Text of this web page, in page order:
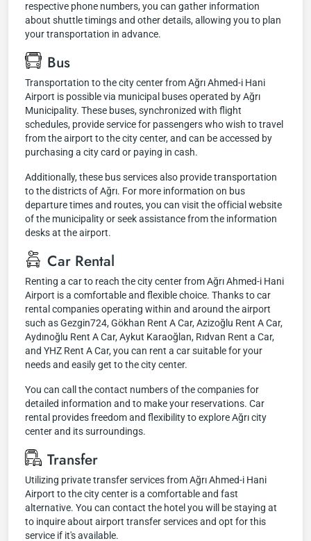
respective phone numbers, you can gather information
about shuttle timings and other details, allowing you to plan
your transportation in advance.
Bus
Transportation to the city center from Ağrı Ahmed-i Hani
Airport is possible via municipal buses operated by Ağrı
Municipality. These buses, synchronized with flight
schedules, provide service for passengers who wish to travel
from the airport to the city center, and can be accessed by
purchasing a city card or paying in cash.
Additionally, these bus services also provide transportation
to the districts of Ağrı. For more information on bus
departure times and routes, you can visit the official website
of the municipality or seek assistance from the information
desks at the airport.
Car Rental
Renting a car to reach the city center from Ağrı Ahmed-i Hani
Airport is a comfortable and flexible choice. Thanks to car
rental companies operating within and around the airport
such as Gezgin724, Gökhan Rent A Car, Azizoğlu Rent A Car,
Aydınoğlu Rent A Car, Aykut Karaoğlan, Rıdvan Rent a Car,
and YHZ Rent A Car, you can rent a car suitable for your
needs and easily get to the city center.
You can call the contact numbers of the companies for
detailed information and to make your reservations. Car
rental provides freedom and flexibility to explore Ağrı city
center and its surroundings.
Transfer
Utilizing private transfer services from Ağrı Ahmed-i Hani
Airport to the city center is a comfortable and fast
alternative. You can contact the hotel you will be staying at
to inquire about airport transfer services and opt for this
service if it's available.